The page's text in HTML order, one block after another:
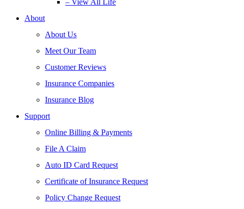
– View All Life
About
About Us
Meet Our Team
Customer Reviews
Insurance Companies
Insurance Blog
Support
Online Billing & Payments
File A Claim
Auto ID Card Request
Certificate of Insurance Request
Policy Change Request